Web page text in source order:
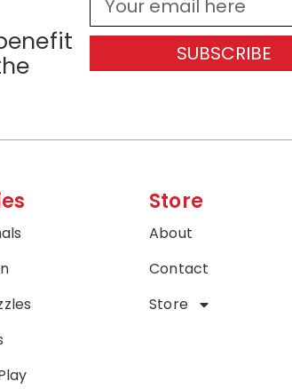
SUBSCRIBE
Store
About
Contact
Store